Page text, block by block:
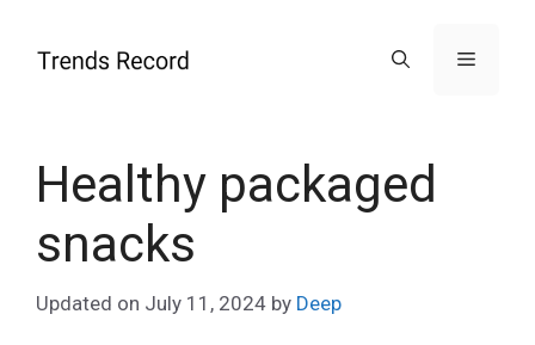
content
Menu
Healthy packaged
snacks
Updated on July 11, 2024 by Deep